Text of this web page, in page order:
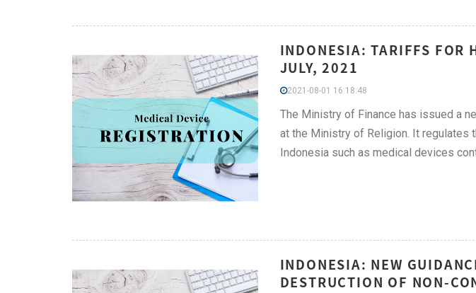
INDONESIA: TARIFFS FOR
JULY, 2021
2021-08-01 16:18:48
The Ministry of Finance has issued a
at the Ministry of Religion. It regulates
Indonesia such as medical devices
INDONESIA: NEW
DESTRUCTION OF NON-